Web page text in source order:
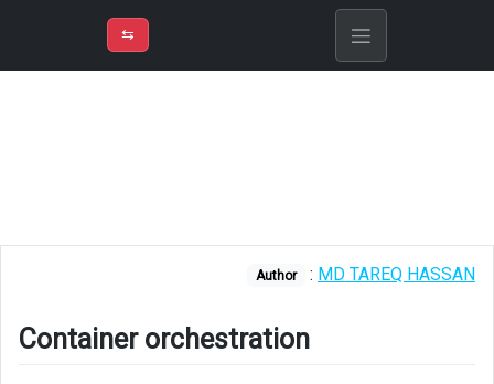
➾M
Kubernetes?
Architecture
⇆
Author : MD TAREQ HASSAN
Container orchestration